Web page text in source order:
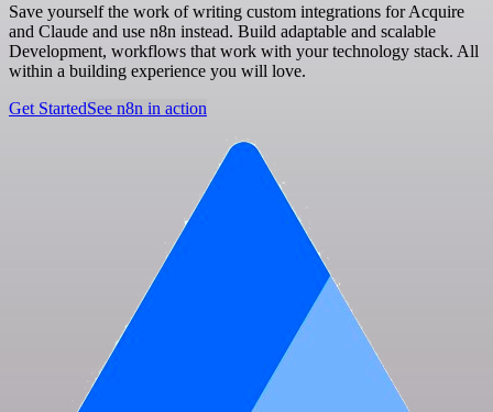
Save yourself the work of writing custom integrations for Acquire
and Claude and use n8n instead. Build adaptable and scalable
Development, workflows that work with your technology stack. All
within a building experience you will love.
Get StartedSee n8n in action